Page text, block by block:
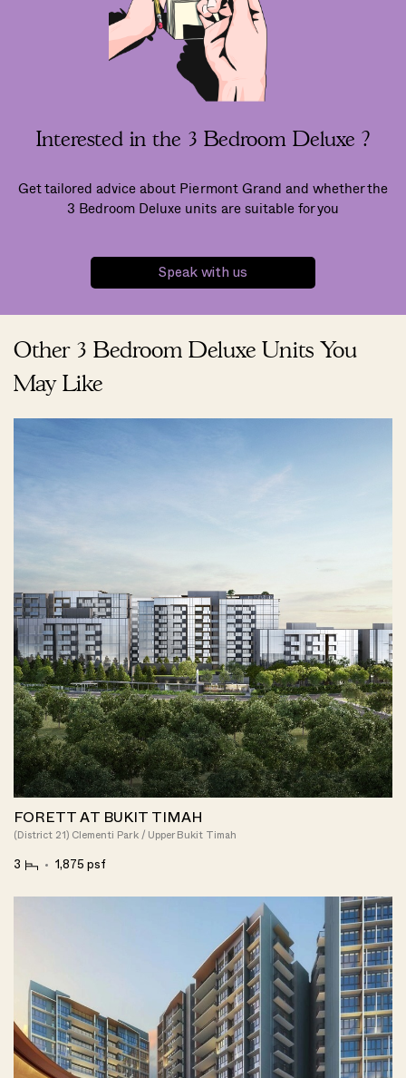
Interested in the 3 Bedroom Deluxe ?
Get tailored advice about Piermont Grand and whether the
3 Bedroom Deluxe units are suitable for you
Speak with us
Other 3 Bedroom Deluxe Units You
May Like
FORETT AT BUKIT TIMAH
(District 21) Clementi Park / Upper Bukit Timah
3 1,875 psf